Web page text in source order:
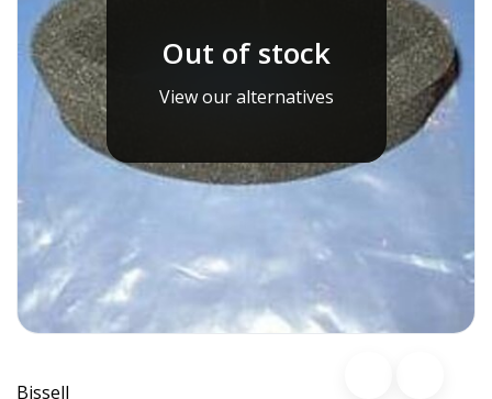
Out of stock
View our alternatives
Bissell